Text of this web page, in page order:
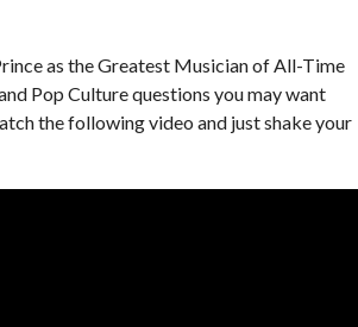
as the Greatest Musician of All-Time
Pop Culture questions you may want
the following video and just shake your